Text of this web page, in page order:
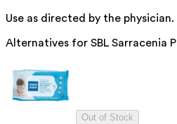
Use as directed by the physician.
Alternatives for SBL Sarracenia
Out of Stock